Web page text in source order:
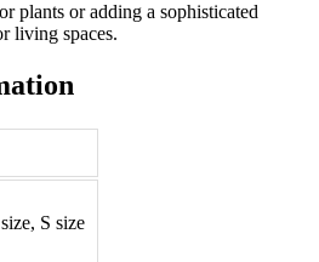
plants or adding a sophisticated
living spaces.
S size